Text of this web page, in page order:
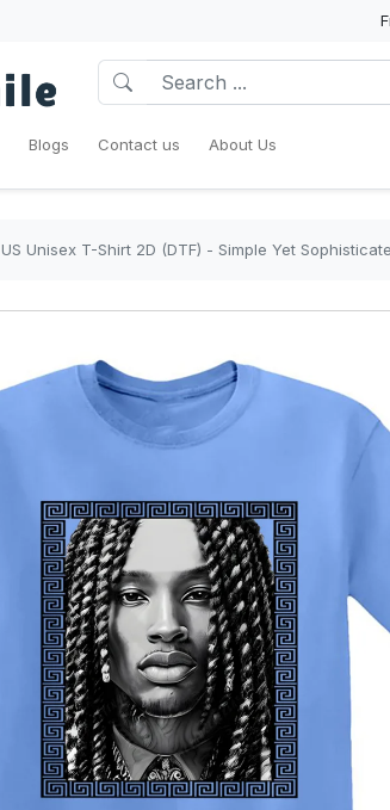
Blogs Contact us About Us
US Unisex T-Shirt 2D (DTF) - Simple Yet